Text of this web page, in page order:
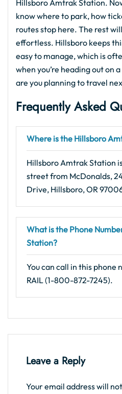
Hillsboro Amtrak Station.
know where to park, how
routes stop here. The rest
effortless. Hillsboro keeps
easy to manage, which is
when you’re heading out on
are you planning to travel
Frequently Asked
Where is the Hillsboro
Hillsboro Amtrak Station
street from McDonalds,
Drive, Hillsboro, OR
What is the Phone
Station?
You can call in this phone
RAIL (1-800-872-7245).
Leave a Reply
Your email address will